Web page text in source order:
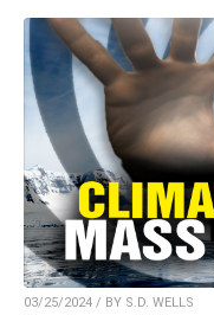
03/25/2024 / BY S.D. WELLS